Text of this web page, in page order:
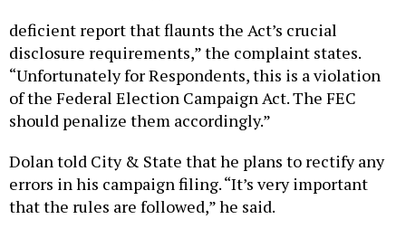
disclosure requirements,” the complaint states.
“Unfortunately for Respondents, this is a violation
of the Federal Election Campaign Act. The FEC
should penalize them accordingly.”
errors in his campaign filing. “It’s very important
that the rules are followed,” he said.